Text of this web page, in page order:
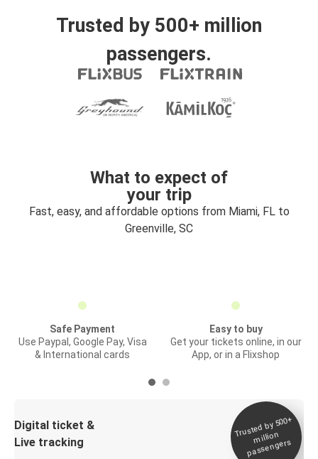
Trusted by 500+ million
passengers.
What to expect of
your trip
Fast, easy, and affordable options from Miami, FL to
Greenville, SC
Safe Payment
Use Paypal, Google Pay, Visa
& International cards
Easy to buy
Get your tickets online, in our
App, or in a Flixshop
Digital ticket &
Live tracking
Trusted by 500+
million
passengers